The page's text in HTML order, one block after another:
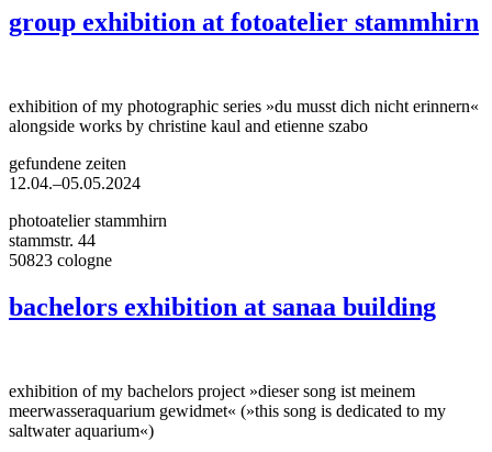
group exhibition at fotoatelier stammhirn
exhibition of my photographic series »du musst dich nicht erinnern«
alongside works by christine kaul and etienne szabo
gefundene zeiten
12.04.–05.05.2024
photoatelier stammhirn
stammstr. 44
50823 cologne
bachelors exhibition at sanaa building
exhibition of my bachelors project »dieser song ist meinem
meerwasseraquarium gewidmet« (»this song is dedicated to my
saltwater aquarium«)